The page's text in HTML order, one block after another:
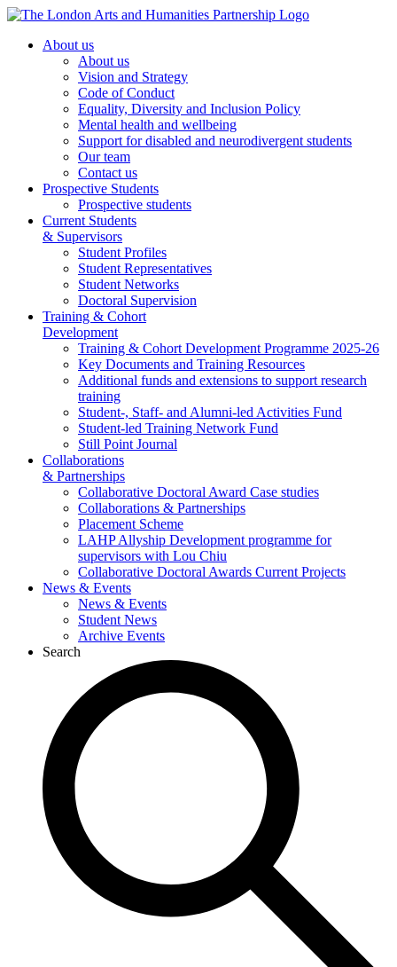
About us
About us
Vision and Strategy
Code of Conduct
Equality, Diversity and Inclusion Policy
Mental health and wellbeing
Support for disabled and neurodivergent students
Our team
Contact us
Prospective Students
Prospective students
Current Students
& Supervisors
Student Profiles
Student Representatives
Student Networks
Doctoral Supervision
Training & Cohort
Development
Training & Cohort Development Programme 2025-26
Key Documents and Training Resources
Additional funds and extensions to support research
training
Student-, Staff- and Alumni-led Activities Fund
Student-led Training Network Fund
Still Point Journal
Collaborations
& Partnerships
Collaborative Doctoral Award Case studies
Collaborations & Partnerships
Placement Scheme
LAHP Allyship Development programme for
supervisors with Lou Chiu
Collaborative Doctoral Awards Current Projects
News & Events
News & Events
Student News
Archive Events
Search